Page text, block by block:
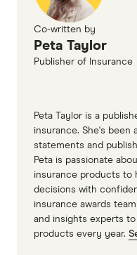
Virgin money car
(accessed June
Youi car
Co-written by
Peta Taylor
Publisher of Insurance
Peta Taylor is a
insurance. She's been
statements and
Peta is passionate
insurance products to
decisions with
insurance awards
and insights experts
products every year.